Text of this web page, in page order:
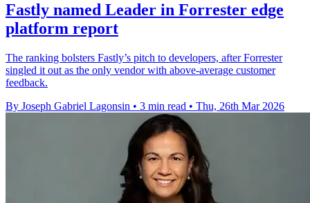
Fastly named Leader in Forrester edge
platform report
The ranking bolsters Fastly’s pitch to developers, after Forrester
singled it out as the only vendor with above-average customer
feedback.
By Joseph Gabriel Lagonsin • 3 min read • Thu, 26th Mar 2026